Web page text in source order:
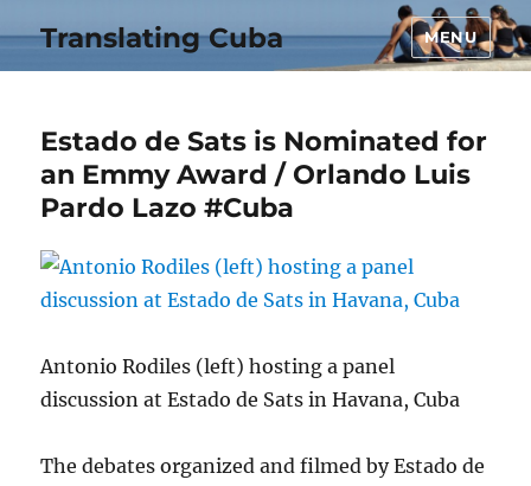
Translating Cuba MENU
Estado de Sats is Nominated for
an Emmy Award / Orlando Luis
Pardo Lazo #Cuba
Antonio Rodiles (left) hosting a panel
discussion at Estado de Sats in Havana, Cuba
The debates organized and filmed by Estado de